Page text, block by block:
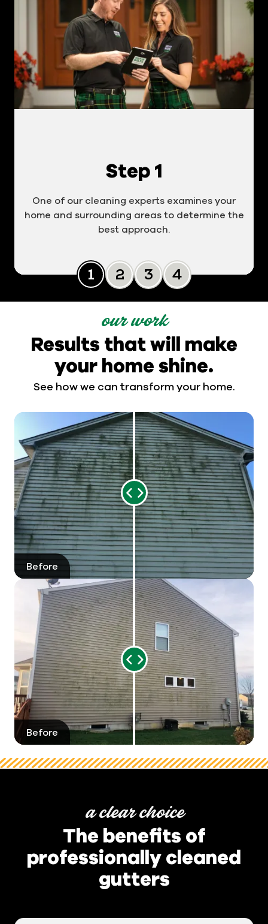
Slide 0Slide 1Slide 2Slide 3
Step 1
One of our cleaning experts examines your
home and surrounding areas to determine the
best approach.
our work
Results that will make
your home shine.
See how we can transform your home.
Before After
Range
Slider
Before After
Range
Slider
a clear choice
The benefits of
professionally cleaned
gutters